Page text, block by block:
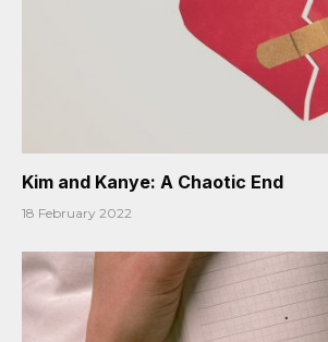
Kim and Kanye: A Chaotic End
18 February 2022